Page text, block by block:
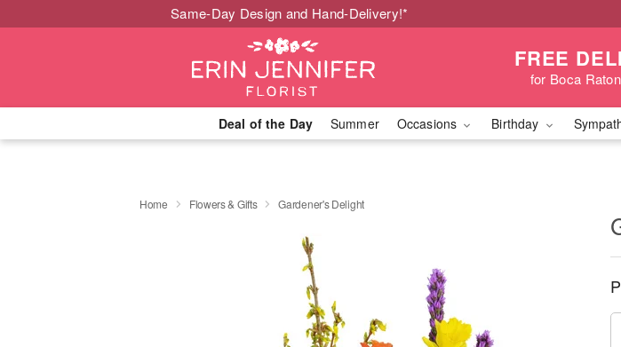
Same-Day Design and Hand-Delivery!*
FREE
for Boca
Deal of the Day Summer Occasions Birthday
Home Flowers & Gifts Gardener's Delight